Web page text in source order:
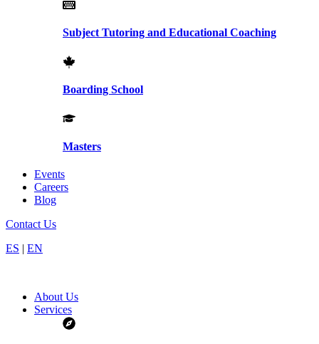
Subject Tutoring and Educational Coaching
Boarding School
Masters
Events
Careers
Blog
Contact Us
ES | EN
About Us
Services